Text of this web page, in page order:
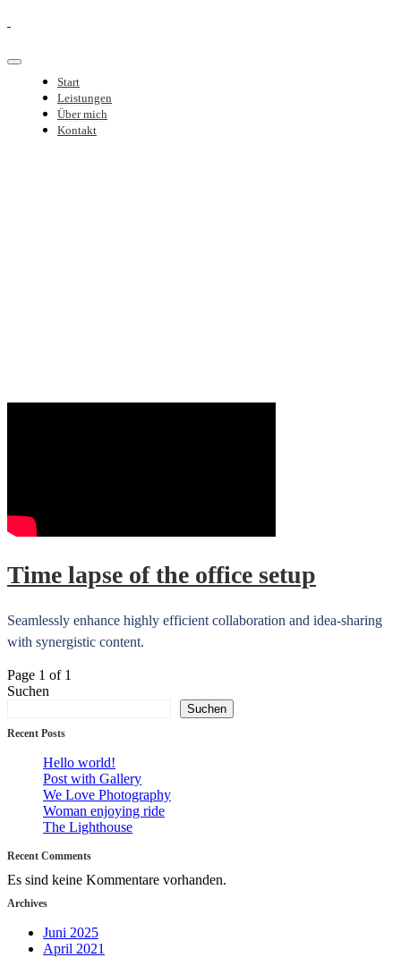
Start
Leistungen
Über mich
Kontakt
Time lapse of the office setup
Seamlessly enhance highly efficient collaboration and idea-sharing
with synergistic content.
Page 1 of 1
Suchen
Suchen
Recent Posts
Hello world!
Post with Gallery
We Love Photography
Woman enjoying ride
The Lighthouse
Recent Comments
Es sind keine Kommentare vorhanden.
Archives
Juni 2025
April 2021